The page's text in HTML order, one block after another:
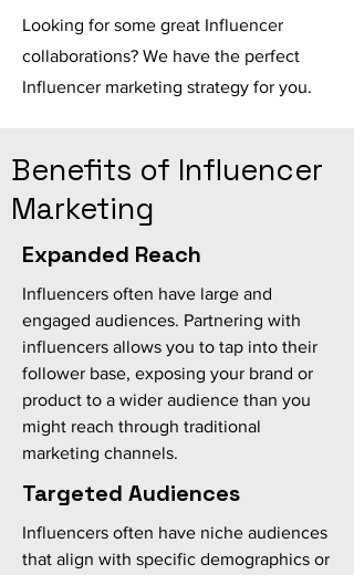
Looking for some great Influencer
collaborations? We have the perfect
Influencer marketing strategy for you.
Benefits of Influencer
Marketing
Expanded Reach
Influencers often have large and
engaged audiences. Partnering with
influencers allows you to tap into their
follower base, exposing your brand or
product to a wider audience than you
might reach through traditional
marketing channels.
Targeted Audiences
Influencers often have niche audiences
that align with specific demographics or